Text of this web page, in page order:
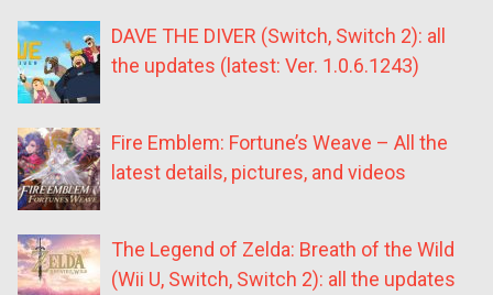
DAVE THE DIVER (Switch, Switch 2): all
the updates (latest: Ver. 1.0.6.1243)
Fire Emblem: Fortune’s Weave – All the
latest details, pictures, and videos
The Legend of Zelda: Breath of the Wild
(Wii U, Switch, Switch 2): all the updates